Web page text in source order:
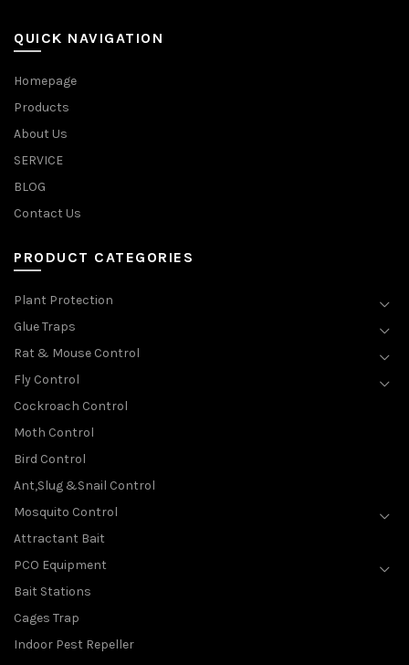
QUICK NAVIGATION
Homepage
Products
About Us
SERVICE
BLOG
Contact Us
PRODUCT CATEGORIES
Plant Protection
Glue Traps
Rat & Mouse Control
Fly Control
Cockroach Control
Moth Control
Bird Control
Ant,Slug &Snail Control
Mosquito Control
Attractant Bait
PCO Equipment
Bait Stations
Cages Trap
Indoor Pest Repeller